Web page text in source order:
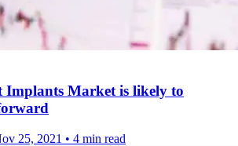
Implants Market is likely to
25, 2021 • 4 min read